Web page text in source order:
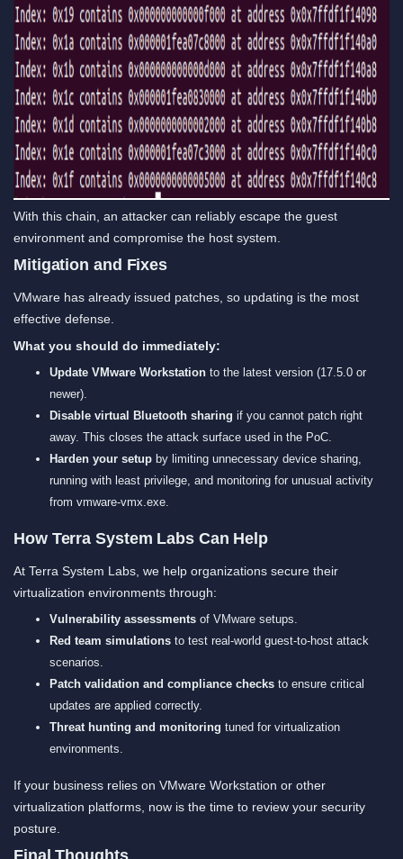
With this chain, an attacker can reliably escape the guest
environment and compromise the host system.
Mitigation and Fixes
VMware has already issued patches, so updating is the most
effective defense.
What you should do immediately:
Update VMware Workstation to the latest version (17.5.0 or
newer).
Disable virtual Bluetooth sharing if you cannot patch right
away. This closes the attack surface used in the PoC.
Harden your setup by limiting unnecessary device sharing,
running with least privilege, and monitoring for unusual activity
from vmware-vmx.exe.
How Terra System Labs Can Help
At Terra System Labs, we help organizations secure their
virtualization environments through:
Vulnerability assessments of VMware setups.
Red team simulations to test real-world guest-to-host attack
scenarios.
Patch validation and compliance checks to ensure critical
updates are applied correctly.
Threat hunting and monitoring tuned for virtualization
environments.
If your business relies on VMware Workstation or other
virtualization platforms, now is the time to review your security
posture.
Final Thoughts